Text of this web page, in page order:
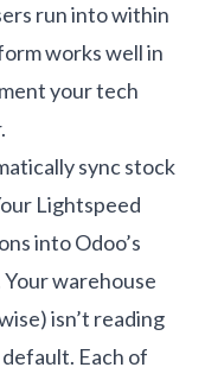
run into within
works well in
your tech
sync stock
Lightspeed
into Odoo’s
warehouse
isn’t reading
Each of